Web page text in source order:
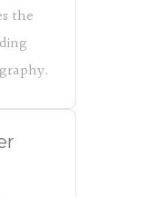
the